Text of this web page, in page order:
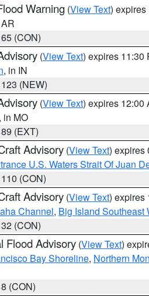
Warning (View Text) expires
(CON)
(View Text) expires 11:30
, in IN
(NEW)
(View Text) expires 12:00
, in MO
(EXT)
Advisory (View Text) expires
U.S. Waters Strait Of Juan
(CON)
Advisory (View Text) expires
Channel, Big Island Southeast
(CON)
Flood Advisory (View Text)
Bay Shoreline, Northern
(CON)